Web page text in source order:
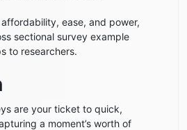
ease, and power,
sectional survey example
to researchers.
are your ticket to quick,
a moment’s worth of